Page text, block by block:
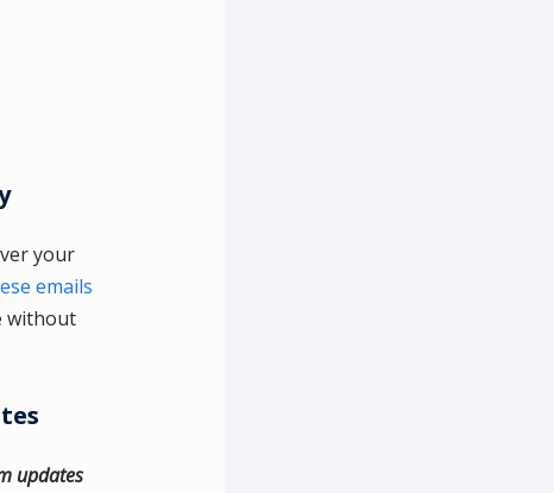
your
emails
without
updates